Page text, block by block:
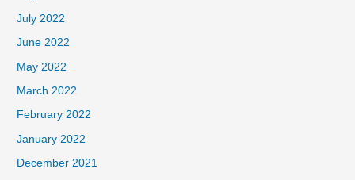
July 2022
June 2022
May 2022
March 2022
February 2022
January 2022
December 2021